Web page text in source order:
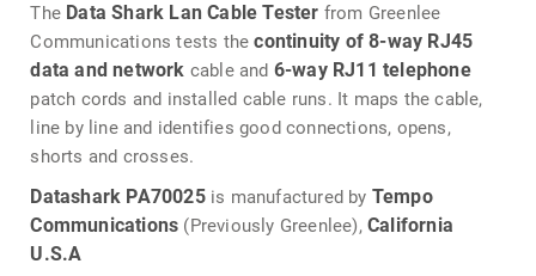
The Data Shark Lan Cable Tester from Greenlee
Communications tests thecontinuity of 8-way RJ45
data and network cable and 6-way RJ11 telephone
patch cords and installed cable runs. It maps the cable,
line by line and identifies good connections, opens,
shorts and crosses.
Datashark PA70025is manufactured by Tempo
Communications (Previously Greenlee),California
U.S.A